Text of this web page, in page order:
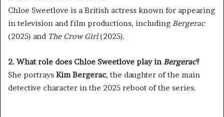
Chloe Sweetlove is a British actress known for appearing
in television and film productions, including Bergerac
(2025) and The Crow Girl(2025).
2. What role does Chloe Sweetlove play in Bergerac?
She portrays Kim Bergerac, the daughter of the main
detective character in the 2025 reboot of the series.